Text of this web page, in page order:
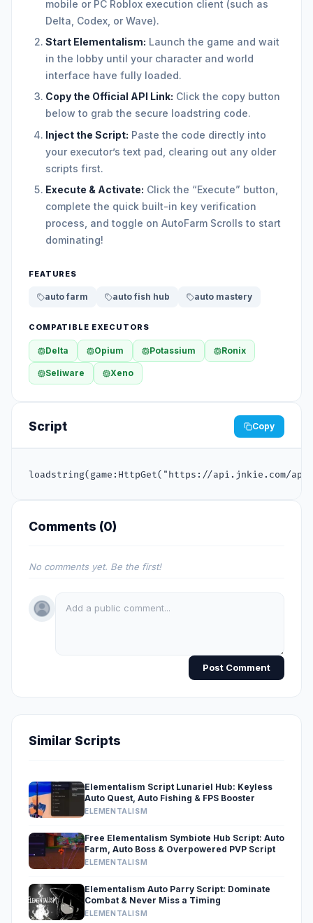
mobile or PC Roblox execution client (such as
Delta, Codex, or Wave).
Start Elementalism: Launch the game and wait
in the lobby until your character and world
interface have fully loaded.
Copy the Official API Link: Click the copy button
below to grab the secure loadstring code.
Inject the Script: Paste the code directly into
your executor’s text pad, clearing out any older
scripts first.
Execute & Activate: Click the “Execute” button,
complete the quick built-in key verification
process, and toggle on AutoFarm Scrolls to start
dominating!
FEATURES
auto farm auto fish hub auto mastery
COMPATIBLE EXECUTORS
Delta Opium Potassium Ronix
Seliware Xeno
Script Copy
loadstring(game:HttpGet("https://api.jnkie.com/api/
Comments (0)
No comments yet. Be the first!
Post Comment
Similar Scripts
Elementalism Script Lunariel Hub: Keyless
Auto Quest, Auto Fishing & FPS Booster
ELEMENTALISM
Free Elementalism Symbiote Hub Script: Auto
Farm, Auto Boss & Overpowered PVP Script
ELEMENTALISM
Elementalism Auto Parry Script: Dominate
Combat & Never Miss a Timing
ELEMENTALISM